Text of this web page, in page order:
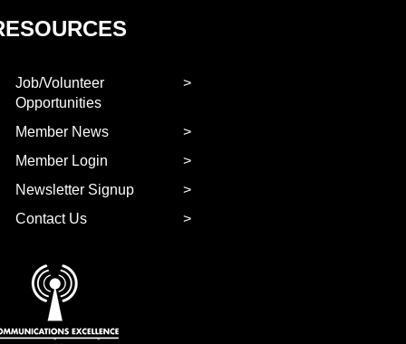
Job/Volunteer
Opportunities
Member News
Member Login
Newsletter Signup
Contact Us